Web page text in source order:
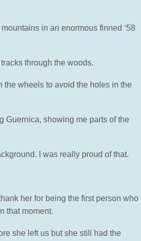
in an enormous finned ‘58
through the woods.
the wheels to avoid the holes in the
Guernica, showing me parts of the
I was really proud of that.
her for being the first person who
that moment.
she left us but she still had the